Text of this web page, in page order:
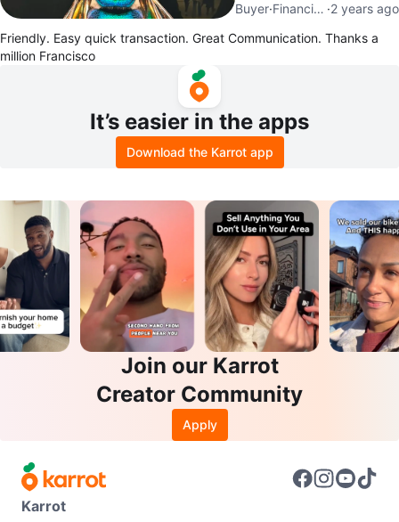
Buyer· Financial District ·2 years ago
Friendly. Easy quick transaction. Great Communication. Thanks a
million Francisco
It’s easier in the apps
Download the Karrot app
Join our Karrot
Creator Community
Apply
Karrot